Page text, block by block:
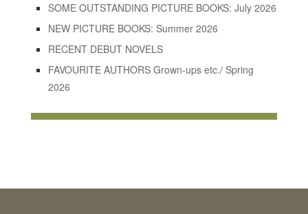
SOME OUTSTANDING PICTURE BOOKS: July 2026
NEW PICTURE BOOKS: Summer 2026
RECENT DEBUT NOVELS
FAVOURITE AUTHORS Grown-ups etc./ Spring
2026